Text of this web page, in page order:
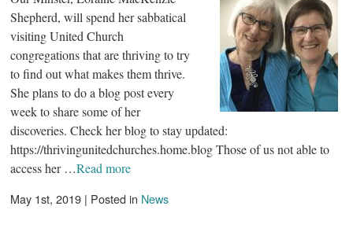
Shepherd, will spend her sabbatical
visiting United Church
congregations that are thriving to try
to find out what makes them thrive.
She plans to do a blog post every
week to share some of her
discoveries. Check her blog to stay updated:
https://thrivingunitedchurches.home.blog Those of us not able to
access her …Read more
May 1st, 2019 | Posted in News